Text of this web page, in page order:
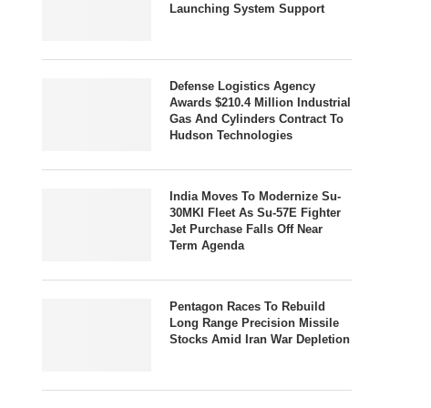
Launching System Support
Defense Logistics Agency
Awards $210.4 Million Industrial
Gas And Cylinders Contract To
Hudson Technologies
India Moves To Modernize Su-
30MKI Fleet As Su-57E Fighter
Jet Purchase Falls Off Near
Term Agenda
Pentagon Races To Rebuild
Long Range Precision Missile
Stocks Amid Iran War Depletion